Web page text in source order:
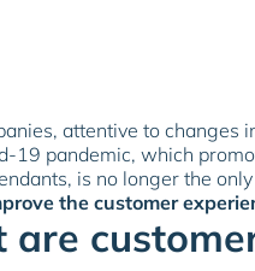
attentive to changes
19 pandemic, which
is no longer the
the customer
are